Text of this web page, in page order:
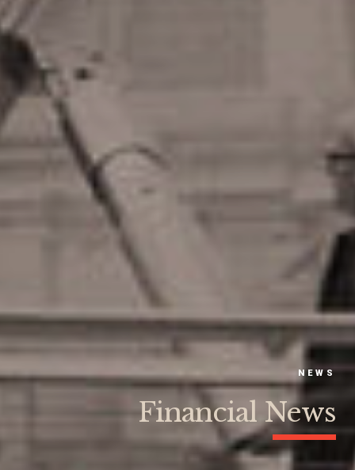
NEWS
Financial News